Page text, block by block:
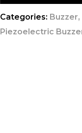
Categories: Buzzer,
Piezoelectric